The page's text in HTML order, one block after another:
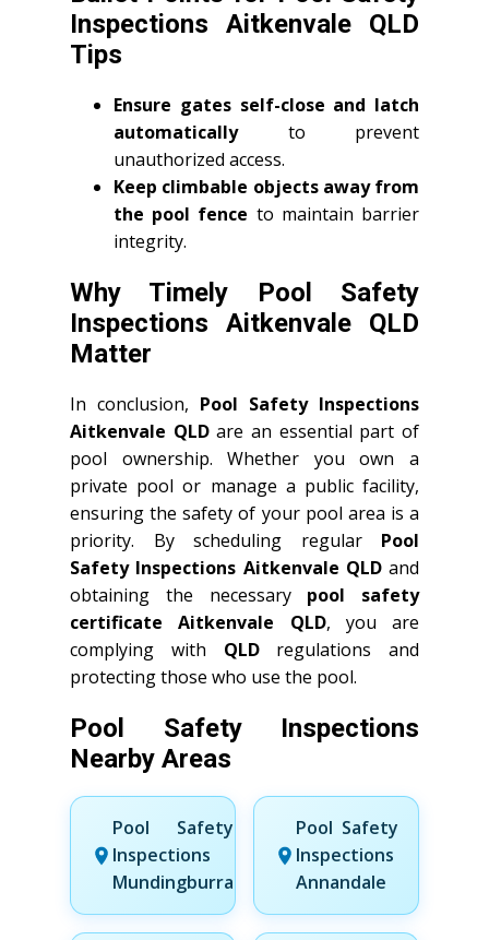
Inspections Aitkenvale QLD
Tips
Ensure gates self-close and latch
automaticallyto prevent
unauthorized access.
Keep climbable objects away from
the pool fence to maintain barrier
integrity.
Why Timely Pool Safety
Inspections Aitkenvale QLD
Matter
In conclusion, Pool Safety Inspections
Aitkenvale QLDare an essential part of
pool ownership. Whether you own a
private pool or manage a public facility,
ensuring the safety of your pool area is a
priority. By scheduling regular Pool
Safety Inspections Aitkenvale QLDand
obtaining the necessary pool safety
certificate Aitkenvale QLD, you are
complying with QLDregulations and
protecting those who use the pool.
Pool Safety Inspections
Nearby Areas
Pool Safety
Inspections
Mundingburra
Pool Safety
Inspections
Annandale